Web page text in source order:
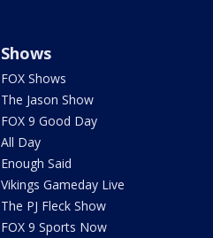
Shows
FOX Shows
The Jason Show
FOX 9 Good Day
All Day
Enough Said
Vikings Gameday Live
The PJ Fleck Show
FOX 9 Sports Now